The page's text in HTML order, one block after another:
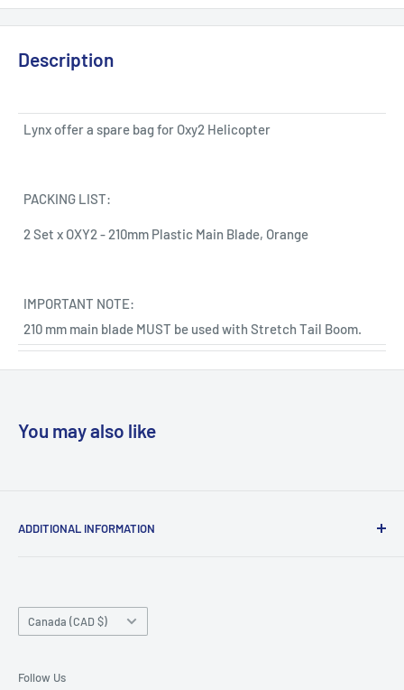
Description
Lynx offer a spare bag for Oxy2 Helicopter
PACKING LIST:
2 Set x OXY2 - 210mm Plastic Main Blade, Orange
IMPORTANT NOTE:
210 mm main blade MUST be used with Stretch Tail Boom.
You may also like
ADDITIONAL INFORMATION
Contact Us
Country/region
Canada (CAD $)
Follow Us